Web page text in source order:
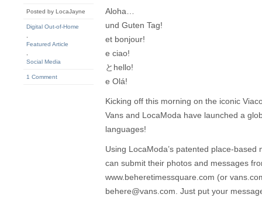
Posted by LocaJayne
Digital Out-of-Home
Featured Article
Social Media
1 Comment
Aloha…
und Guten Tag!
et bonjour!
e ciao!
とhello!
e Olá!
Kicking off this morning on the iconic
Vans and LocaModa have launched a
languages!
Using LocaModa’s patented place-
can submit their photos and messages
www.beheretimessquare.com (or
behere@vans.com . Just put your